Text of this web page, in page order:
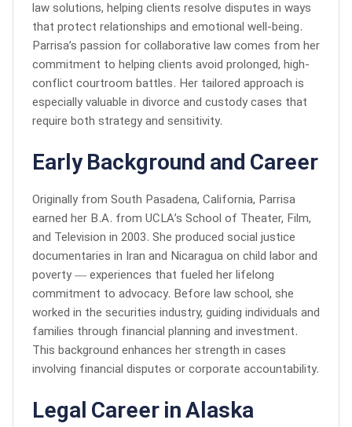
law solutions, helping clients resolve disputes in ways
that protect relationships and emotional well-being.
Parrisa’s passion for collaborative law comes from her
commitment to helping clients avoid prolonged, high-
conflict courtroom battles. Her tailored approach is
especially valuable in divorce and custody cases that
require both strategy and sensitivity.
Early Background and Career
Originally from South Pasadena, California, Parrisa
earned her B.A. from UCLA’s School of Theater, Film,
and Television in 2003. She produced social justice
documentaries in Iran and Nicaragua on child labor and
poverty — experiences that fueled her lifelong
commitment to advocacy. Before law school, she
worked in the securities industry, guiding individuals and
families through financial planning and investment.
This background enhances her strength in cases
involving financial disputes or corporate accountability.
Legal Career in Alaska